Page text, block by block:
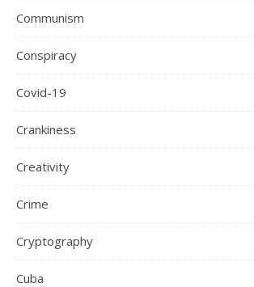
Communism
Conspiracy
Covid-19
Crankiness
Creativity
Crime
Cryptography
Cuba